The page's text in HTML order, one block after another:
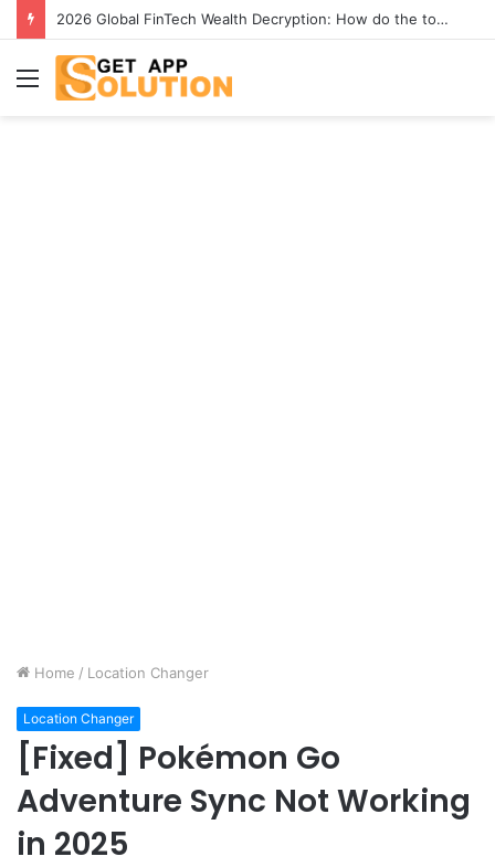
2026 Global FinTech Wealth Decryption: How do the top 1% of winners in the world’s smartest “brainless lie-earn” technology double their assets with this ETF automation app system?
Menu
Home / Location Changer
Location Changer
[Fixed] Pokémon Go
Adventure Sync Not Working
in 2025